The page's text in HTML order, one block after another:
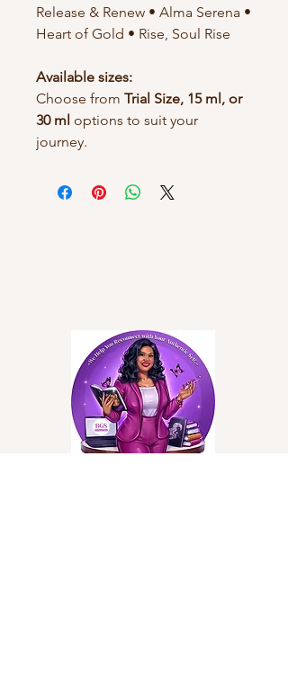
Release & Renew • Alma Serena •
Heart of Gold • Rise, Soul Rise
Available sizes:
Choose from Trial Size, 15 ml, or
30 ml options to suit your
journey.